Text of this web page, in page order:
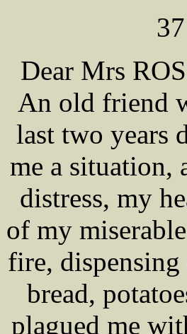
Dear Mrs
An old friend
last two years
me a situation,
distress, my
of my
fire,
bread,
plagued me